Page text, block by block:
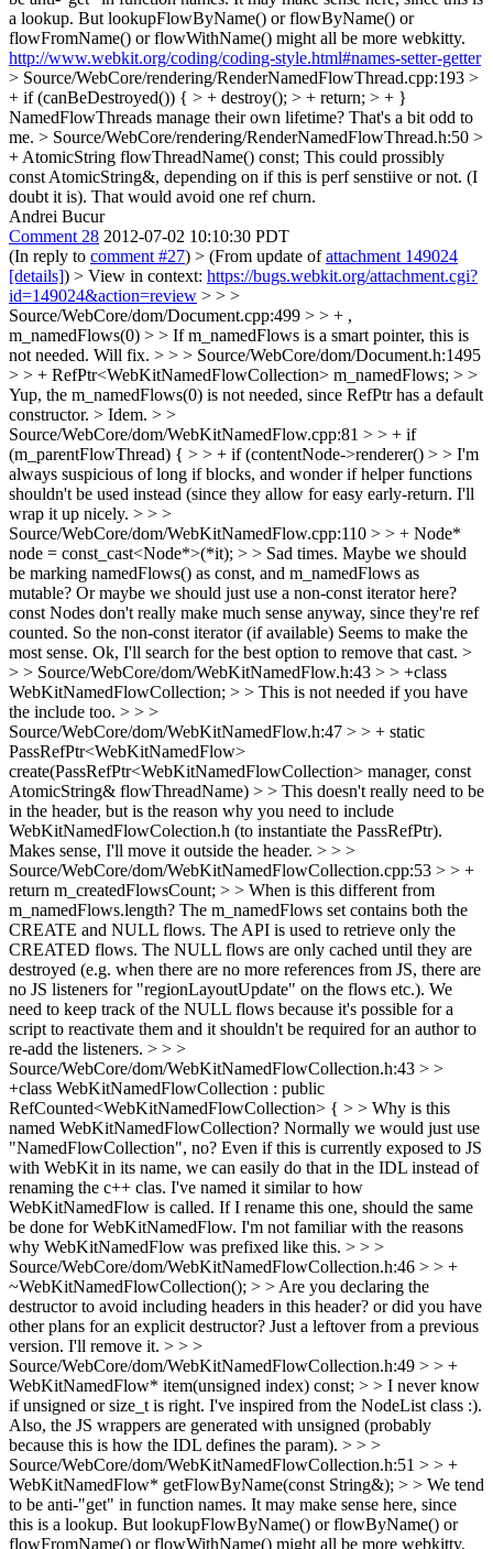
a lookup. But lookupFlowByName() or flowByName() or
flowFromName() or flowWithName() might all be more webkitty.
http://www.webkit.org/coding/coding-style.html#names-setter-getter
> Source/WebCore/rendering/RenderNamedFlowThread.cpp:193 >
+ if (canBeDestroyed()) { > + destroy(); > + return; > + }
NamedFlowThreads manage their own lifetime? That's a bit odd to
me. > Source/WebCore/rendering/RenderNamedFlowThread.h:50 >
+ AtomicString flowThreadName() const; This could prossibly
const AtomicString&, depending on if this is perf senstiive or not. (I
doubt it is). That would avoid one ref churn.
Andrei Bucur
Comment 28 2012-07-02 10:10:30 PDT
(In reply to comment #27) > (From update ofattachment 149024
[details]) > View in context: https://bugs.webkit.org/attachment.cgi?
id=149024&action=review > > >
Source/WebCore/dom/Document.cpp:499 > > + ,
m_namedFlows(0) > > If m_namedFlows is a smart pointer, this is
not needed. Will fix. > > > Source/WebCore/dom/Document.h:1495
> > + RefPtr<WebKitNamedFlowCollection> m_namedFlows; > >
Yup, the m_namedFlows(0) is not needed, since RefPtr has a default
constructor. > Idem. > >
Source/WebCore/dom/WebKitNamedFlow.cpp:81 > > + if
(m_parentFlowThread) { > > + if (contentNode->renderer() > > I'm
always suspicious of long if blocks, and wonder if helper functions
shouldn't be used instead (since they allow for easy early-return. I'll
wrap it up nicely. > > >
Source/WebCore/dom/WebKitNamedFlow.cpp:110 > > + Node*
node = const_cast<Node*>(*it); > > Sad times. Maybe we should
be marking namedFlows() as const, and m_namedFlows as
mutable? Or maybe we should just use a non-const iterator here?
const Nodes don't really make much sense anyway, since they're ref
counted. So the non-const iterator (if available) Seems to make the
most sense. Ok, I'll search for the best option to remove that cast. >
> > Source/WebCore/dom/WebKitNamedFlow.h:43 > > +class
WebKitNamedFlowCollection; > > This is not needed if you have
the include too. > > >
Source/WebCore/dom/WebKitNamedFlow.h:47 > > + static
PassRefPtr<WebKitNamedFlow>
create(PassRefPtr<WebKitNamedFlowCollection> manager, const
AtomicString& flowThreadName) > > This doesn't really need to be
in the header, but is the reason why you need to include
WebKitNamedFlowColection.h (to instantiate the PassRefPtr).
Makes sense, I'll move it outside the header. > > >
Source/WebCore/dom/WebKitNamedFlowCollection.cpp:53 > > +
return m_createdFlowsCount; > > When is this different from
m_namedFlows.length? The m_namedFlows set contains both the
CREATE and NULL flows. The API is used to retrieve only the
CREATED flows. The NULL flows are only cached until they are
destroyed (e.g. when there are no more references from JS, there are
no JS listeners for "regionLayoutUpdate" on the flows etc.). We
need to keep track of the NULL flows because it's possible for a
script to reactivate them and it shouldn't be required for an author to
re-add the listeners. > > >
Source/WebCore/dom/WebKitNamedFlowCollection.h:43 > >
+class WebKitNamedFlowCollection : public
RefCounted<WebKitNamedFlowCollection> { > > Why is this
named WebKitNamedFlowCollection? Normally we would just use
"NamedFlowCollection", no? Even if this is currently exposed to JS
with WebKit in its name, we can easily do that in the IDL instead of
renaming the c++ clas. I've named it similar to how
WebKitNamedFlow is called. If I rename this one, should the same
be done for WebKitNamedFlow. I'm not familiar with the reasons
why WebKitNamedFlow was prefixed like this. > > >
Source/WebCore/dom/WebKitNamedFlowCollection.h:46 > > +
~WebKitNamedFlowCollection(); > > Are you declaring the
destructor to avoid including headers in this header? or did you have
other plans for an explicit destructor? Just a leftover from a previous
version. I'll remove it. > > >
Source/WebCore/dom/WebKitNamedFlowCollection.h:49 > > +
WebKitNamedFlow* item(unsigned index) const; > > I never know
if unsigned or size_t is right. I've inspired from the NodeList class :).
Also, the JS wrappers are generated with unsigned (probably
because this is how the IDL defines the param). > > >
Source/WebCore/dom/WebKitNamedFlowCollection.h:51 > > +
WebKitNamedFlow* getFlowByName(const String&); > > We tend
to be anti-"get" in function names. It may make sense here, since
this is a lookup. But lookupFlowByName() or flowByName() or
flowFromName() or flowWithName() might all be more webkitty.